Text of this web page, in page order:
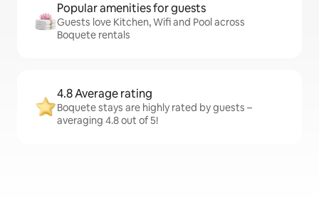
Popular amenities for guests
Guests love Kitchen, Wifi and Pool across
Boquete rentals
4.8 Average rating
Boquete stays are highly rated by guests –
averaging 4.8 out of 5!